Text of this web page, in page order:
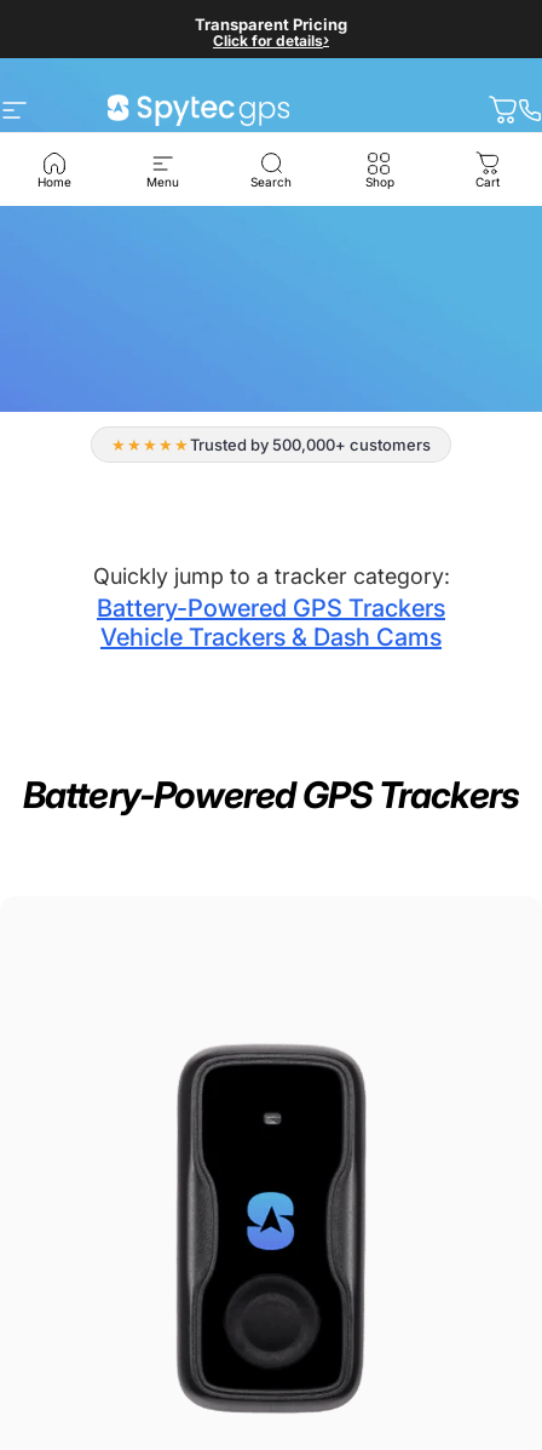
Transparent Pricing
Click for details›
Self-Serve Checkout
Click for details›
Site navigationSpytec GPS Cart
Home Menu Search Shop Cart
★★★★★Trusted by 500,000+ customers
Quickly jump to a tracker category:
Battery-Powered GPS Trackers
Vehicle Trackers & Dash Cams
Battery-Powered GPS Trackers